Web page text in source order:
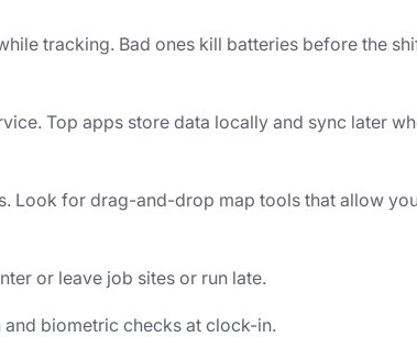
tracking. Bad ones kill batteries before the
Top apps store data locally and sync later
Look for drag-and-drop map tools that allow
or leave job sites or run late.
biometric checks at clock-in.